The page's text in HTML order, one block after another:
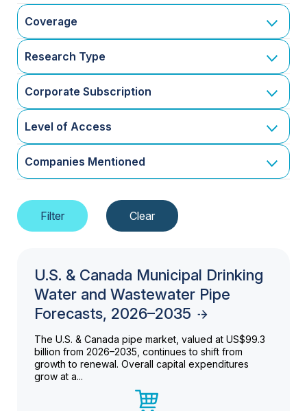
Coverage
Research Type
Corporate Subscription
Level of Access
Companies Mentioned
U.S. & Canada Municipal Drinking
Water and Wastewater Pipe
Forecasts, 2026–2035
The U.S. & Canada pipe market, valued at US$99.3
billion from 2026–2035, continues to shift from
growth to renewal. Overall capital expenditures
grow at a...